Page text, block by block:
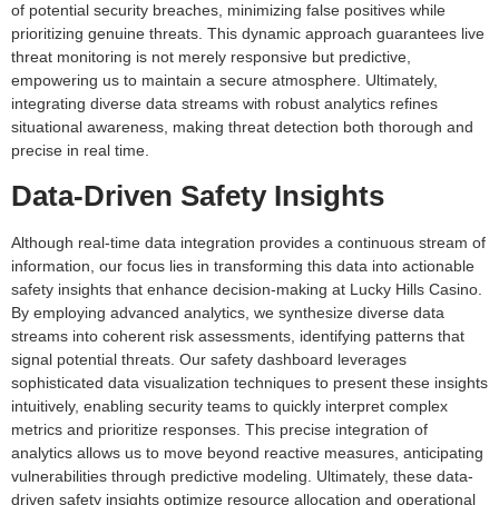
of potential security breaches, minimizing false positives while
prioritizing genuine threats. This dynamic approach guarantees live
threat monitoring is not merely responsive but predictive,
empowering us to maintain a secure atmosphere. Ultimately,
integrating diverse data streams with robust analytics refines
situational awareness, making threat detection both thorough and
precise in real time.
Data-Driven Safety Insights
Although real-time data integration provides a continuous stream of
information, our focus lies in transforming this data into actionable
safety insights that enhance decision-making at Lucky Hills Casino.
By employing advanced analytics, we synthesize diverse data
streams into coherent risk assessments, identifying patterns that
signal potential threats. Our safety dashboard leverages
sophisticated data visualization techniques to present these insights
intuitively, enabling security teams to quickly interpret complex
metrics and prioritize responses. This precise integration of
analytics allows us to move beyond reactive measures, anticipating
vulnerabilities through predictive modeling. Ultimately, these data-
driven safety insights optimize resource allocation and operational